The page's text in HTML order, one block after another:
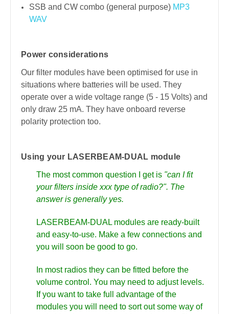
SSB and CW combo (general purpose) MP3
WAV
Power considerations
Our filter modules have been optimised for use in
situations where batteries will be used. They
operate over a wide voltage range (5 - 15 Volts) and
only draw 25 mA. They have onboard reverse
polarity protection too.
Using your LASERBEAM-DUAL module
The most common question I get is "can I fit
your filters inside xxx type of radio?". The
answer is generally yes.
LASERBEAM-DUAL modules are ready-built
and easy-to-use. Make a few connections and
you will soon be good to go.
In most radios they can be fitted before the
volume control. You may need to adjust levels.
If you want to take full advantage of the
modules you will need to sort out some way of